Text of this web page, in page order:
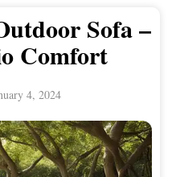
Sofa –
Comfort
4, 2024